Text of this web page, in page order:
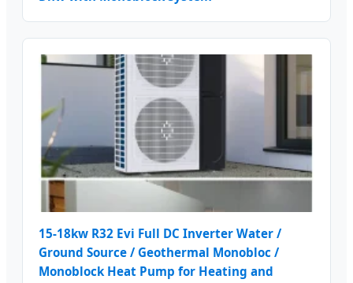
15-18kw R32 Evi Full DC Inverter Water /
Ground Source / Geothermal Monobloc /
Monoblock Heat Pump for Heating and